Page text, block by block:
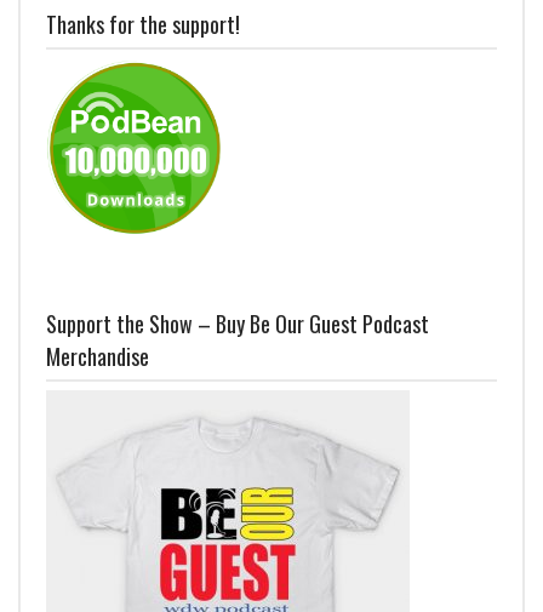
Thanks for the support!
Support the Show – Buy Be Our Guest Podcast
Merchandise